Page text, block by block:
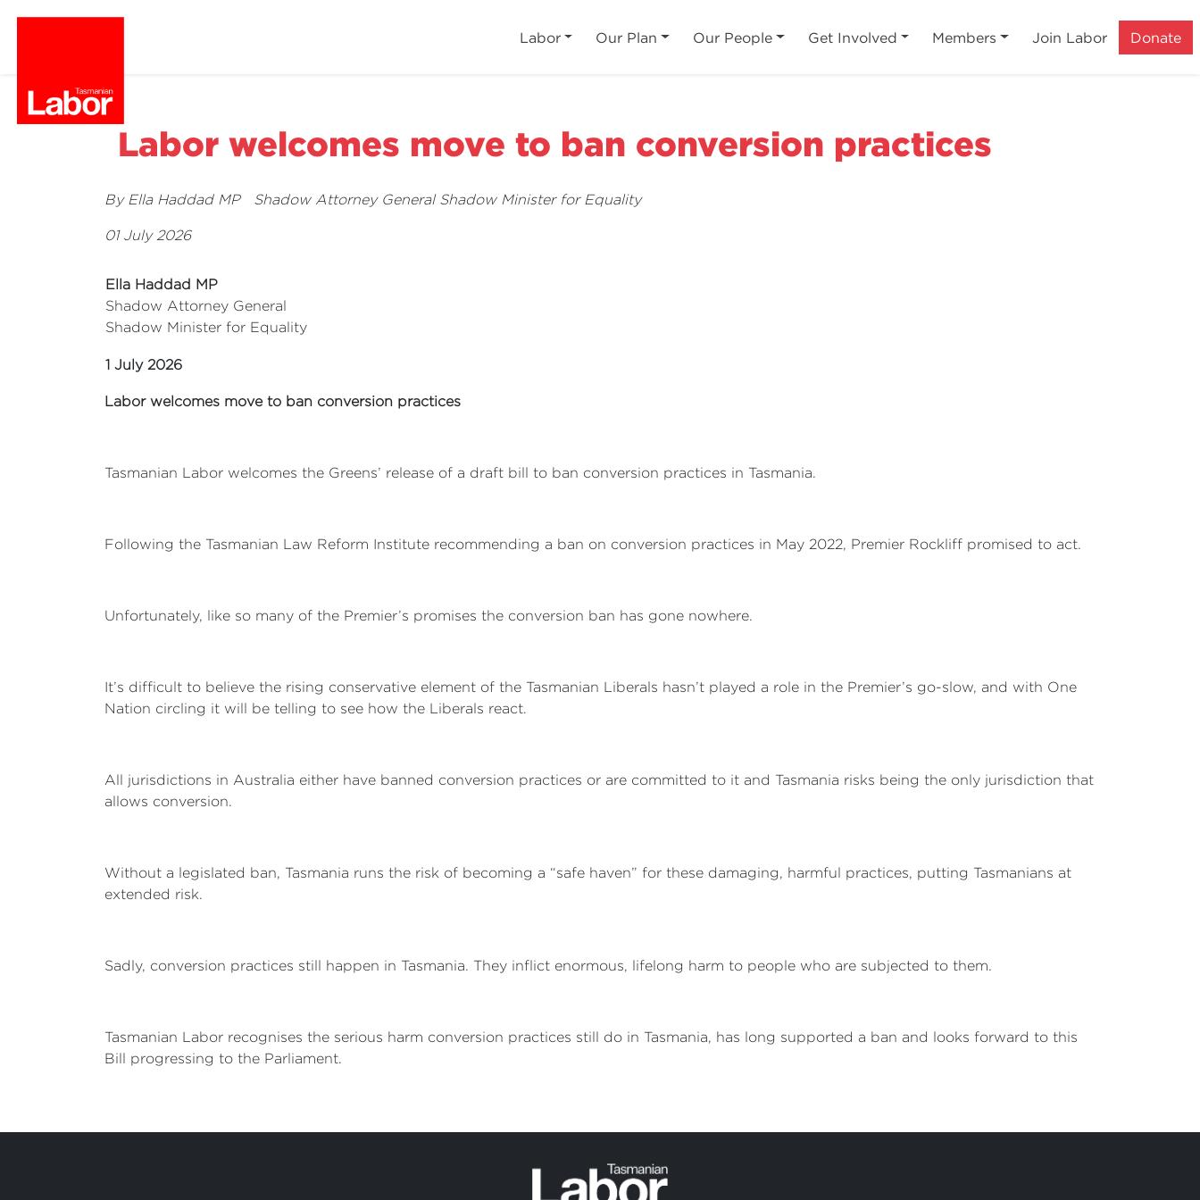
Labor Our Plan Our People Get Involved Members Join Labor Donate
Labor welcomes move to ban conversion practices
By Ella Haddad MP Shadow Attorney General Shadow Minister for Equality
01 July 2026
Ella Haddad MP
Shadow Attorney General
Shadow Minister for Equality
1 July 2026
Labor welcomes move to ban conversion practices
Tasmanian Labor welcomes the Greens’ release of a draft bill to ban conversion practices in Tasmania.
Following the Tasmanian Law Reform Institute recommending a ban on conversion practices in May 2022, Premier Rockliff promised to act.
Unfortunately, like so many of the Premier’s promises the conversion ban has gone nowhere.
It’s difficult to believe the rising conservative element of the Tasmanian Liberals hasn’t played a role in the Premier’s go-slow, and with One
Nation circling it will be telling to see how the Liberals react.
All jurisdictions in Australia either have banned conversion practices or are committed to it and Tasmania risks being the only jurisdiction that
allows conversion.
Without a legislated ban, Tasmania runs the risk of becoming a “safe haven” for these damaging, harmful practices, putting Tasmanians at
extended risk.
Sadly, conversion practices still happen in Tasmania. They inflict enormous, lifelong harm to people who are subjected to them.
Tasmanian Labor recognises the serious harm conversion practices still do in Tasmania, has long supported a ban and looks forward to this
Bill progressing to the Parliament.